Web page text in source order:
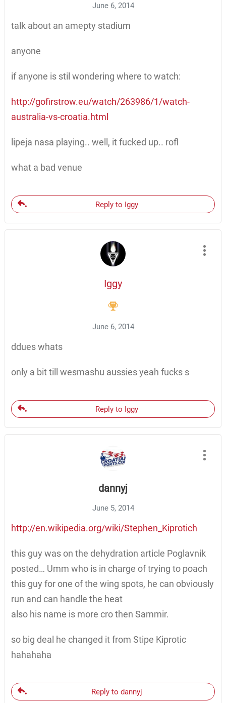
June 6, 2014
talk about an amepty stadium
anyone
if anyone is stil wondering where to watch:
http://gofirstrow.eu/watch/263986/1/watch-
australia-vs-croatia.html
lipeja nasa playing.. well, it fucked up.. rofl
what a bad venue
Reply to Iggy
Iggy
June 6, 2014
ddues whats
only a bit till wesmashu aussies yeah fucks s
Reply to Iggy
dannyj
June 5, 2014
http://en.wikipedia.org/wiki/Stephen_Kiprotich
this guy was on the dehydration article Poglavnik
posted… Umm who is in charge of trying to poach
this guy for one of the wing spots, he can obviously
run and can handle the heat
also his name is more cro then Sammir.
so big deal he changed it from Stipe Kiprotic
hahahaha
Reply to dannyj